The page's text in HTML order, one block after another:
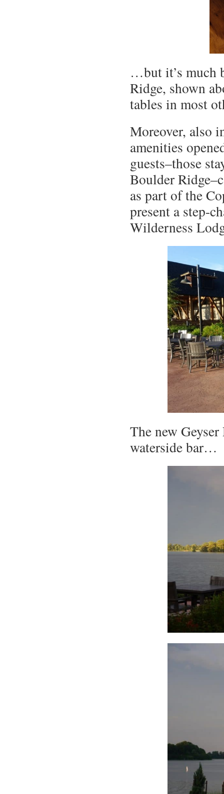
…but it’s much
Ridge, shown
tables in most
Moreover, also
amenities
guests–those
Boulder
as part of the
present a step-
Wilderness
The new
waterside bar…